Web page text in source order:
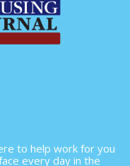
to help work for you
every day in the